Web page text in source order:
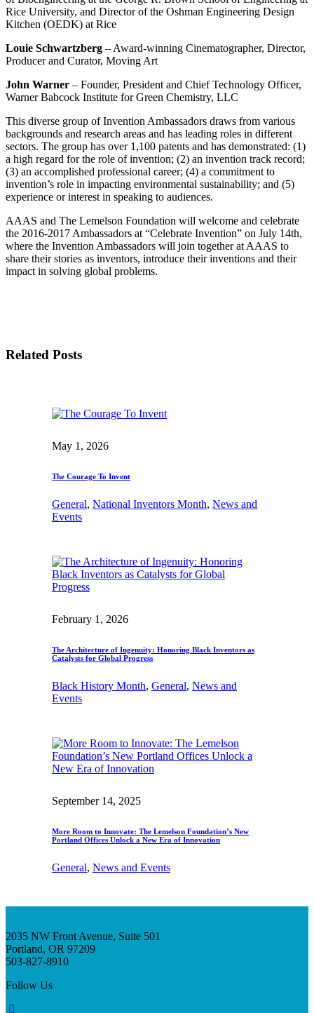
Rice University, and Director of the Oshman Engineering Design
Kitchen (OEDK) at Rice
Louie Schwartzberg – Award-winning Cinematographer, Director,
Producer and Curator, Moving Art
John Warner – Founder, President and Chief Technology Officer,
Warner Babcock Institute for Green Chemistry, LLC
This diverse group of Invention Ambassadors draws from various
backgrounds and research areas and has leading roles in different
sectors. The group has over 1,100 patents and has demonstrated: (1)
a high regard for the role of invention; (2) an invention track record;
(3) an accomplished professional career; (4) a commitment to
invention’s role in impacting environmental sustainability; and (5)
experience or interest in speaking to audiences.
AAAS and The Lemelson Foundation will welcome and celebrate
the 2016-2017 Ambassadors at “Celebrate Invention” on July 14th,
where the Invention Ambassadors will join together at AAAS to
share their stories as inventors, introduce their inventions and their
impact in solving global problems.
Related Posts
May 1, 2026
The Courage To Invent
General, National Inventors Month, News and
Events
February 1, 2026
The Architecture of Ingenuity: Honoring Black Inventors as
Catalysts for Global Progress
Black History Month, General, News and
Events
September 14, 2025
More Room to Innovate: The Lemelson Foundation’s New
Portland Offices Unlock a New Era of Innovation
General, News and Events
2035 NW Front Avenue, Suite 501
Portland, OR 97209
503-827-8910
Follow Us